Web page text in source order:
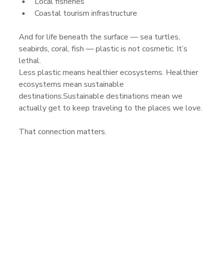
Coastal tourism infrastructure
And for life beneath the surface — sea turtles,
seabirds, coral, fish — plastic is not cosmetic. It’s
lethal.
Less plastic means healthier ecosystems. Healthier
ecosystems mean sustainable
destinations.Sustainable destinations mean we
actually get to keep traveling to the places we love.
That connection matters.